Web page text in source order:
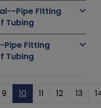
Pipe Fitting
Tubing
Fitting
Tubing
9 10 11 12 13